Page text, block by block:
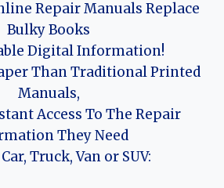
Repair Manuals Replace
Bulky Books
Digital Information!
Than Traditional Printed
Manuals,
Access To The Repair
They Need
Truck, Van or SUV: